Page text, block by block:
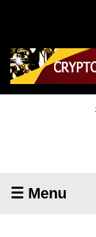
☰ Menu